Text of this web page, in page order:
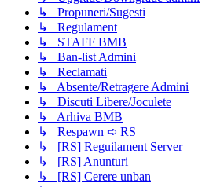
↳ Propuneri/Sugesti
↳ Regulament
↳ STAFF BMB
↳ Ban-list Admini
↳ Reclamati
↳ Absente/Retragere Admini
↳ Discuti Libere/Joculete
↳ Arhiva BMB
↳ Respawn ➪ RS
↳ [RS] Reguilament Server
↳ [RS] Anunturi
↳ [RS] Cerere unban